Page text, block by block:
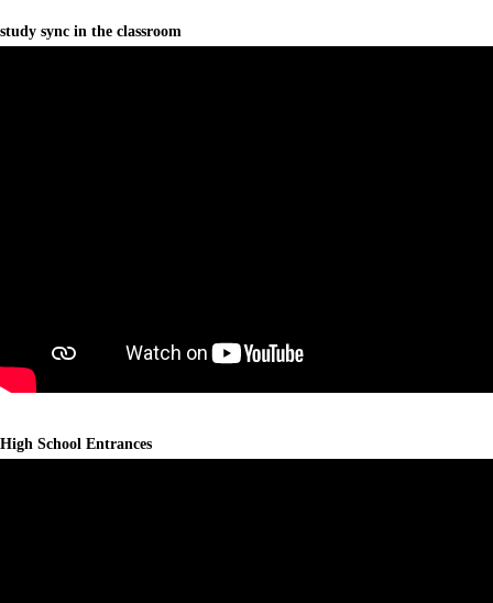
study sync in the classroom
High School Entrances